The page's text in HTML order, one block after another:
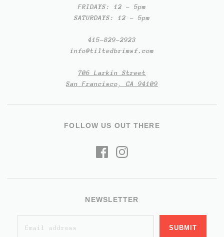
FRIDAYS: 12 - 5pm
SATURDAYS: 12 - 5pm
415-829-2923
info@tiltedbrimsf.com
706 Larkin Street
San Francisco, CA 94109
FOLLOW US OUT THERE
NEWSLETTER